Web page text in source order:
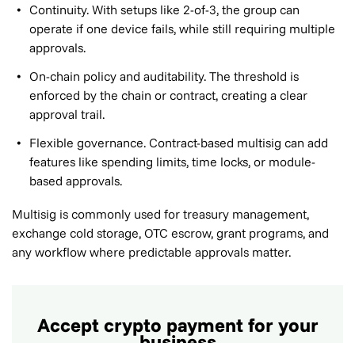
Continuity. With setups like 2-of-3, the group can
operate if one device fails, while still requiring multiple
approvals.
On-chain policy and auditability. The threshold is
enforced by the chain or contract, creating a clear
approval trail.
Flexible governance. Contract-based multisig can add
features like spending limits, time locks, or module-
based approvals.
Multisig is commonly used for treasury management,
exchange cold storage, OTC escrow, grant programs, and
any workflow where predictable approvals matter.
Accept crypto payment for your